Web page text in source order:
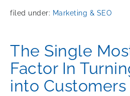
filed under: Marketing & SEO
The Single
Factor In
into Customers